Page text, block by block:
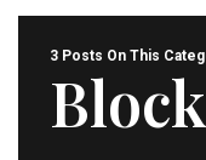
3 Posts On This